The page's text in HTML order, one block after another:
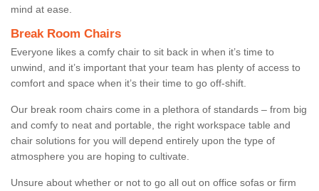
mind at ease.
Break Room Chairs
Everyone likes a comfy chair to sit back in when it’s time to
unwind, and it’s important that your team has plenty of access to
comfort and space when it’s their time to go off-shift.
Our break room chairs come in a plethora of standards – from big
and comfy to neat and portable, the right workspace table and
chair solutions for you will depend entirely upon the type of
atmosphere you are hoping to cultivate.
Unsure about whether or not to go all out on office sofas or firm